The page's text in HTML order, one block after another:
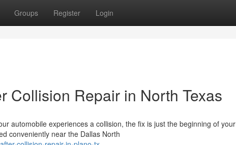
Groups Register Login
Collision Repair in North Texas
automobile experiences a collision, the fix is just the beginning of your
conveniently near the Dallas North